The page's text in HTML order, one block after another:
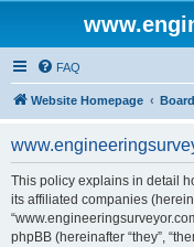
FAQ
Website Homepage
This policy explains in detail
its affiliated companies
phpBB (hereinafter “they”,